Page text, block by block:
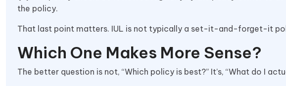
the policy.
That last point matters. IUL is not typically a set-it-and-forget-it
Which One Makes More Sense?
The better question is not, “Which policy is best?” It’s, “What do I